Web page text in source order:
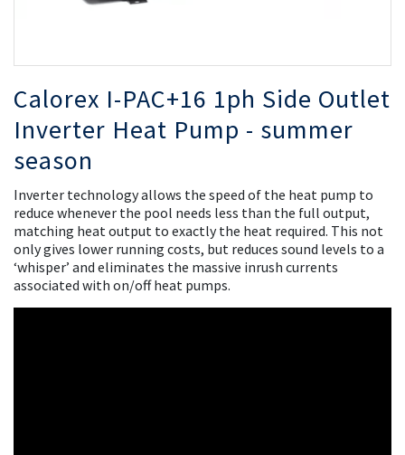
Calorex I-PAC+16 1ph Side Outlet
Inverter Heat Pump - summer
season
Inverter technology allows the speed of the heat pump to
reduce whenever the pool needs less than the full output,
matching heat output to exactly the heat required. This not
only gives lower running costs, but reduces sound levels to a
‘whisper’ and eliminates the massive inrush currents
associated with on/off heat pumps.